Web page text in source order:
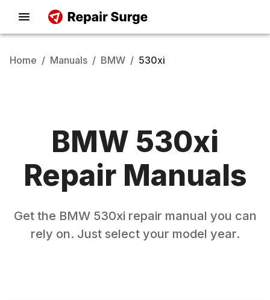
Home / Manuals / BMW / 530xi
BMW 530xi
Repair Manuals
Get the BMW 530xirepair manual you can
rely on. Just select your model year.